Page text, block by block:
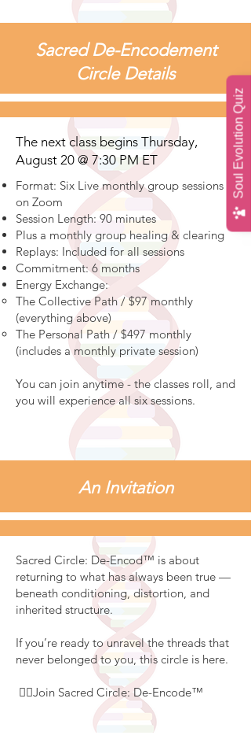
Soul Evolution Quiz
Sacred De-Encodement
Circle Details
The next class begins Thursday,
August 20 @ 7:30 PM ET
Format: Six Live monthly group sessions
on Zoom
Session Length: 90 minutes
Plus a monthly group healing & clearing
Replays: Included for all sessions
Commitment: 6 months
Energy Exchange:
The Collective Path / $97 monthly
(everything above)
The Personal Path / $497 monthly
(includes a monthly private session)
You can join anytime - the classes roll, and
you will experience all six sessions.
An Invitation
Sacred Circle: De-Encod™ is about
returning to what has always been true —
beneath conditioning, distortion, and
inherited structure.
If you’re ready to unravel the threads that
never belonged to you, this circle is here.
👇🏻Join Sacred Circle: De-Encode™